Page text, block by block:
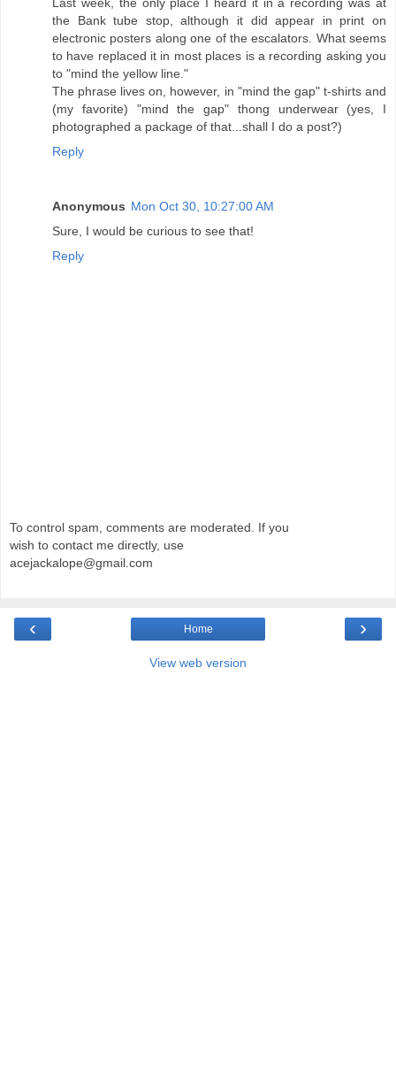
the Bank tube stop, although it did appear in print on
electronic posters along one of the escalators. What seems
to have replaced it in most places is a recording asking you
to "mind the yellow line."
The phrase lives on, however, in "mind the gap" t-shirts and
(my favorite) "mind the gap" thong underwear (yes, I
photographed a package of that...shall I do a post?)
Reply
Anonymous Mon Oct 30, 10:27:00 AM
Sure, I would be curious to see that!
Reply
To control spam, comments are moderated. If you
wish to contact me directly, use
acejackalope@gmail.com
‹ ›
Home
View web version